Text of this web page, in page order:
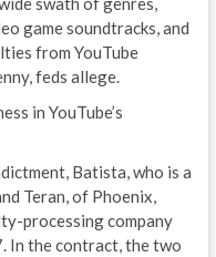
game soundtracks, and
from YouTube
feds allege.
in YouTube’s
Batista, who is a
Teran, of Phoenix,
processing company
In the contract, the two